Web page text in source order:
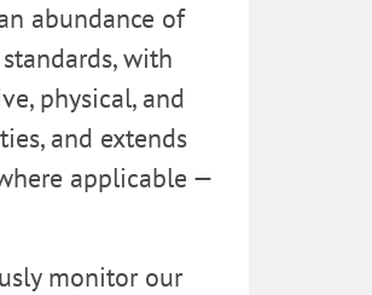
abundance of
with
physical, and
and extends
applicable —
monitor our